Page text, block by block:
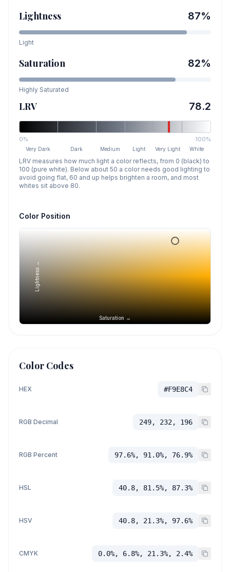
Lightness 87%
Light
Saturation 82%
Highly Saturated
LRV 78.2
0% 100%
Very Dark Dark Medium Light Very Light White
LRV measures how much light a color reflects, from 0 (black) to
100 (pure white). Below about 50 a color needs good lighting to
avoid going flat, 60 and up helps brighten a room, and most
whites sit above 80.
Color Position
Saturation →
Lightness →
Color Codes
HEX #F9E8C4
RGB Decimal 249, 232, 196
RGB Percent 97.6%, 91.0%, 76.9%
HSL 40.8, 81.5%, 87.3%
HSV 40.8, 21.3%, 97.6%
CMYK 0.0%, 6.8%, 21.3%, 2.4%